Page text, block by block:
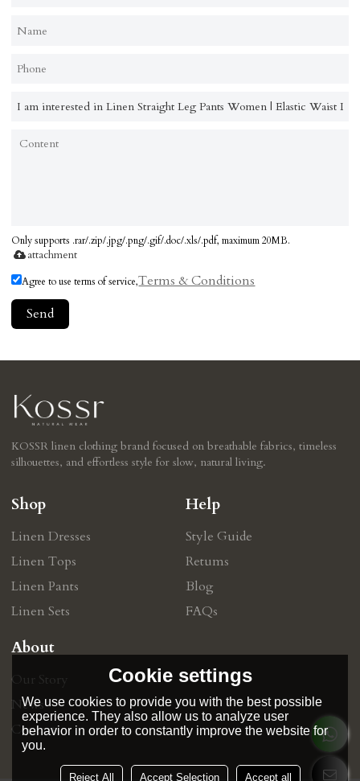
Only supports .rar/.zip/.jpg/.png/.gif/.doc/.xls/.pdf, maximum 20MB.
attachment
Agree to use terms of service,Terms & Conditions
Send
KOSSR linen clothing brand focused on breathable fabrics, timeless
silhouettes, and effortless style for slow, natural living.
Shop
Linen Dresses
Linen Tops
Linen Pants
Linen Sets
Help
Style Guide
Retums
Blog
FAQs
About
Our Story
News
Contact
Cookie settings
We use cookies to provide you with the best possible
experience. They also allow us to analyze user
behavior in order to constantly improve the website for
you.
Reject All Accept Selection Accept all